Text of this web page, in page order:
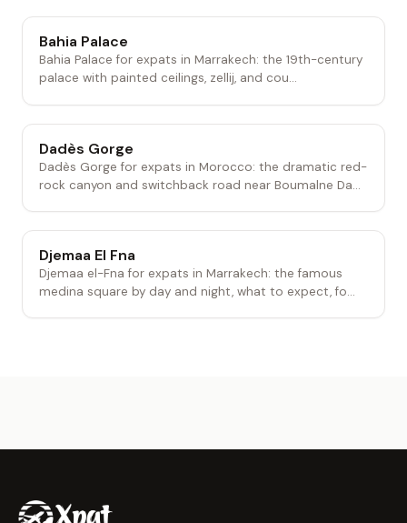
Bahia Palace
Bahia Palace for expats in Marrakech: the 19th-century
palace with painted ceilings, zellij, and cou...
Dadès Gorge
Dadès Gorge for expats in Morocco: the dramatic red-
rock canyon and switchback road near Boumalne Da...
Djemaa El Fna
Djemaa el-Fna for expats in Marrakech: the famous
medina square by day and night, what to expect, fo...